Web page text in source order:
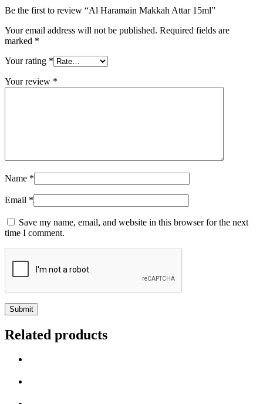
Be the first to review “Al Haramain Makkah Attar 15ml”
Your email address will not be published. Required fields are
marked *
Your rating *
Your review *
Name *
Email *
Save my name, email, and website in this browser for the next
time I comment.
Related products